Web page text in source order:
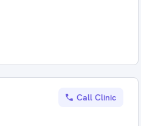
Call Clinic